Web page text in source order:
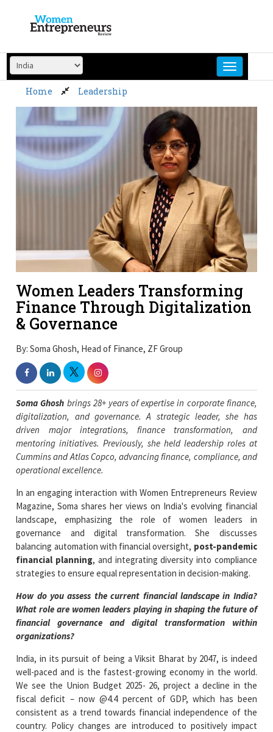
content
Home Leadership
Women Leaders Transforming
Finance Through Digitalization
& Governance
By: Soma Ghosh, Head of Finance, ZF Group
Soma Ghosh brings 28+ years of expertise in corporate finance,
digitalization, and governance. A strategic leader, she has
driven major integrations, finance transformation, and
mentoring initiatives. Previously, she held leadership roles at
Cummins and Atlas Copco, advancing finance, compliance, and
operational excellence.
In an engaging interaction with Women Entrepreneurs Review
Magazine, Soma shares her views on India's evolving financial
landscape, emphasizing the role of women leaders in
governance and digital transformation. She discusses
balancing automation with financial oversight, post-pandemic
financial planning, and integrating diversity into compliance
strategies to ensure equal representation in decision-making.
How do you assess the current financial landscape in India?
What role are women leaders playing in shaping the future of
financial governance and digital transformation within
organizations?
India, in its pursuit of being a Viksit Bharat by 2047, is indeed
well-paced and is the fastest-growing economy in the world.
We see the Union Budget 2025- 26, project a decline in the
fiscal deficit – now @4.4 percent of GDP, which has been
consistent as a trend towards financial independence of the
country. Policy changes are introduced to positively impact